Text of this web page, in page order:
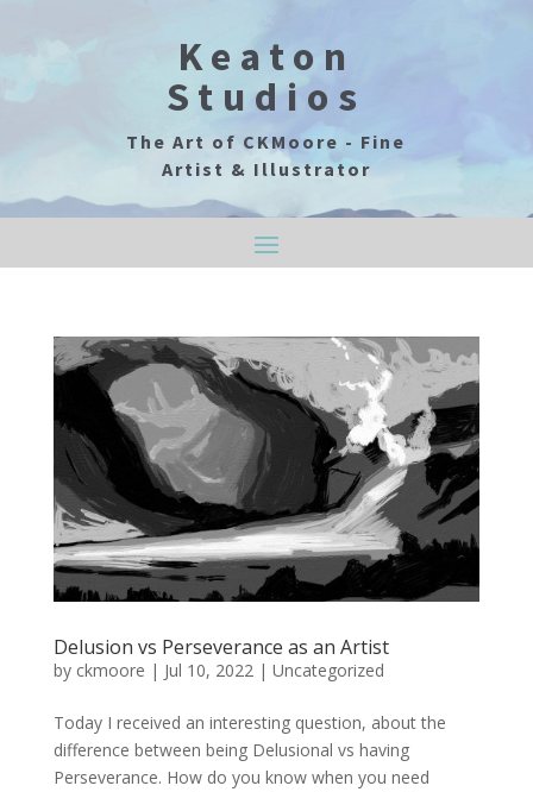
Keaton
Studios
The Art of CKMoore - Fine
Artist & Illustrator
Delusion vs Perseverance as an Artist
by ckmoore | Jul 10, 2022| Uncategorized
Today I received an interesting question, about the
difference between being Delusional vs having
Perseverance. How do you know when you need